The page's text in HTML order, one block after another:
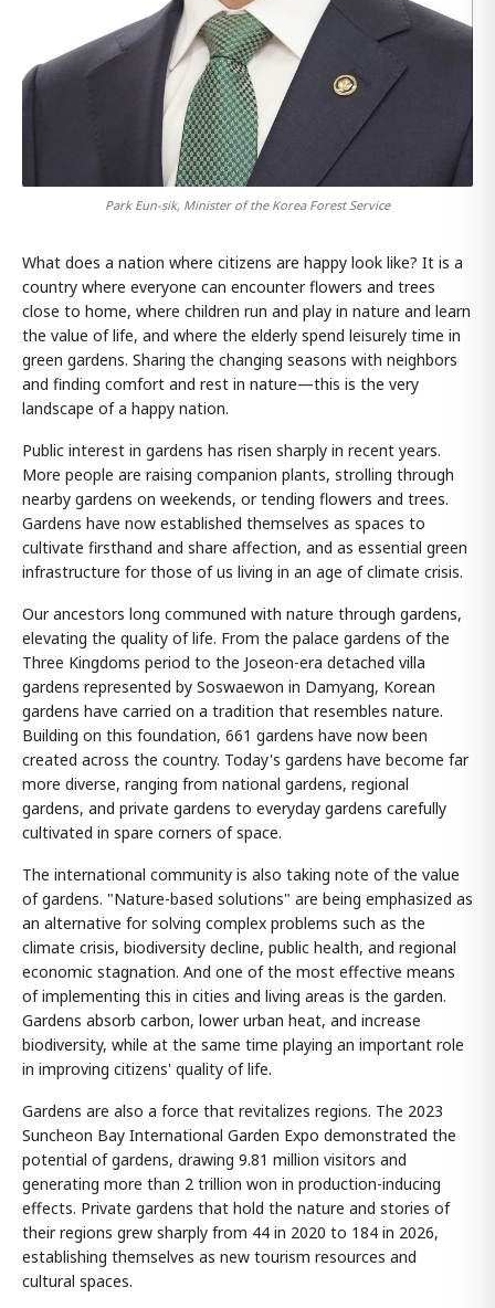
Park Eun-sik, Minister of the Korea Forest Service
What does a nation where citizens are happy look like? It is a
country where everyone can encounter flowers and trees
close to home, where children run and play in nature and learn
the value of life, and where the elderly spend leisurely time in
green gardens. Sharing the changing seasons with neighbors
and finding comfort and rest in nature—this is the very
landscape of a happy nation.
Public interest in gardens has risen sharply in recent years.
More people are raising companion plants, strolling through
nearby gardens on weekends, or tending flowers and trees.
Gardens have now established themselves as spaces to
cultivate firsthand and share affection, and as essential green
infrastructure for those of us living in an age of climate crisis.
Our ancestors long communed with nature through gardens,
elevating the quality of life. From the palace gardens of the
Three Kingdoms period to the Joseon-era detached villa
gardens represented by Soswaewon in Damyang, Korean
gardens have carried on a tradition that resembles nature.
Building on this foundation, 661 gardens have now been
created across the country. Today's gardens have become far
more diverse, ranging from national gardens, regional
gardens, and private gardens to everyday gardens carefully
cultivated in spare corners of space.
The international community is also taking note of the value
of gardens. "Nature-based solutions" are being emphasized as
an alternative for solving complex problems such as the
climate crisis, biodiversity decline, public health, and regional
economic stagnation. And one of the most effective means
of implementing this in cities and living areas is the garden.
Gardens absorb carbon, lower urban heat, and increase
biodiversity, while at the same time playing an important role
in improving citizens' quality of life.
Gardens are also a force that revitalizes regions. The 2023
Suncheon Bay International Garden Expo demonstrated the
potential of gardens, drawing 9.81 million visitors and
generating more than 2 trillion won in production-inducing
effects. Private gardens that hold the nature and stories of
their regions grew sharply from 44 in 2020 to 184 in 2026,
establishing themselves as new tourism resources and
cultural spaces.